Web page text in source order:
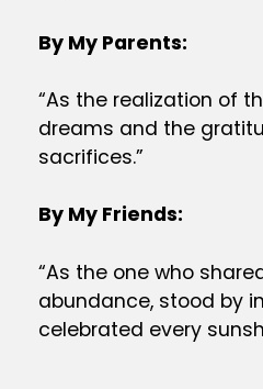
By My Parents:
“As the realization of
dreams and the
sacrifices.”
By My Friends:
“As the one who
abundance, stood by
celebrated every